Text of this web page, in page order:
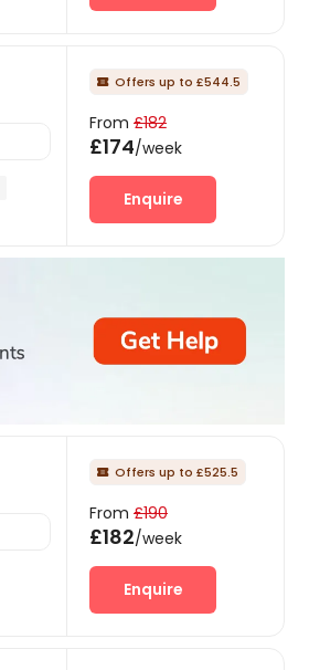
 Offers up to £544.5
From £182
£174/week
Enquire
 Offers up to £525.5
From £190
£182/week
Enquire